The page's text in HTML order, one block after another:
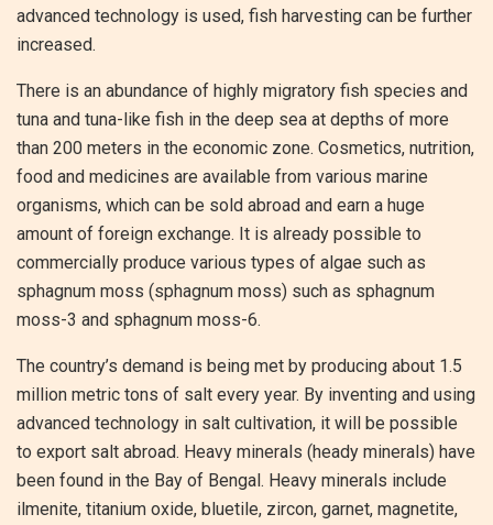
advanced technology is used, fish harvesting can be further
increased.
There is an abundance of highly migratory fish species and
tuna and tuna-like fish in the deep sea at depths of more
than 200 meters in the economic zone. Cosmetics, nutrition,
food and medicines are available from various marine
organisms, which can be sold abroad and earn a huge
amount of foreign exchange. It is already possible to
commercially produce various types of algae such as
sphagnum moss (sphagnum moss) such as sphagnum
moss-3 and sphagnum moss-6.
The country’s demand is being met by producing about 1.5
million metric tons of salt every year. By inventing and using
advanced technology in salt cultivation, it will be possible
to export salt abroad. Heavy minerals (heady minerals) have
been found in the Bay of Bengal. Heavy minerals include
ilmenite, titanium oxide, bluetile, zircon, garnet, magnetite,